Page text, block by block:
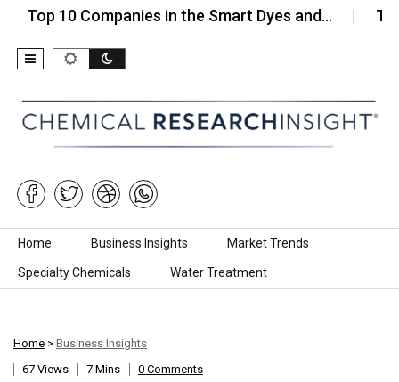
10 Companies in the Smart Dyes and… Top 10
Skip to content
Home Business Insights Market Trends
Specialty Chemicals Water Treatment
Home > Business Insights
67 Views
7 Mins 0 Comments